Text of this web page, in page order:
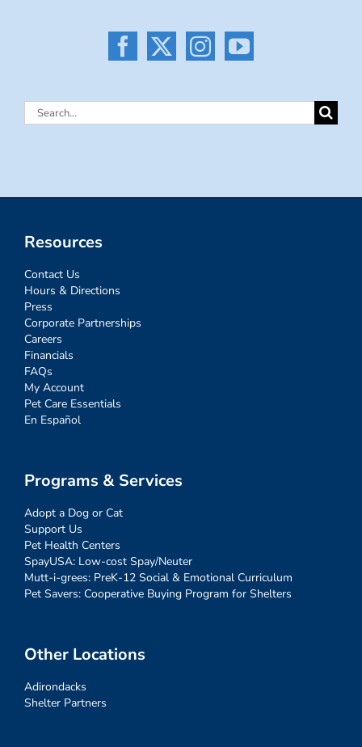
Search
Resources
Contact Us
Hours & Directions
Press
Corporate Partnerships
Careers
Financials
FAQs
My Account
Pet Care Essentials
En Español
Programs & Services
Adopt a Dog or Cat
Support Us
Pet Health Centers
SpayUSA: Low-cost Spay/Neuter
Mutt-i-grees: PreK-12 Social & Emotional Curriculum
Pet Savers: Cooperative Buying Program for Shelters
Other Locations
Adirondacks
Shelter Partners